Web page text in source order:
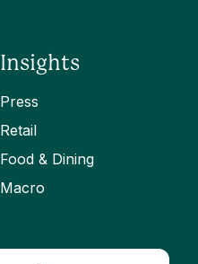
Insights
Press
Retail
Food & Dining
Macro